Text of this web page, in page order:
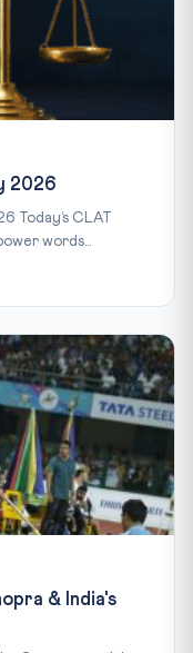
2026
Today’s CLAT
words...
& India's